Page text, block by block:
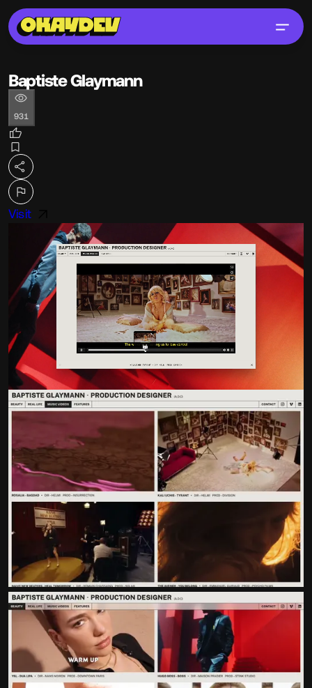
Baptiste Glaymann
931
Visit